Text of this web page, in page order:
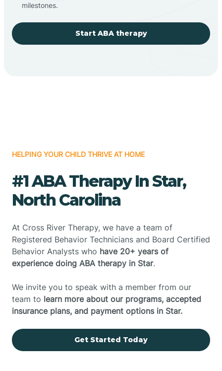
milestones.
Start ABA therapy
HELPING YOUR CHILD THRIVE AT HOME
#1 ABA Therapy In Star,
North Carolina
At Cross River Therapy, we have a team of
Registered Behavior Technicians and Board Certified
Behavior Analysts who have 20+ years of
experience doing ABA therapy in Star.
We invite you to speak with a member from our
team to learn more about our programs, accepted
insurance plans, and payment options in Star.
Get Started Today